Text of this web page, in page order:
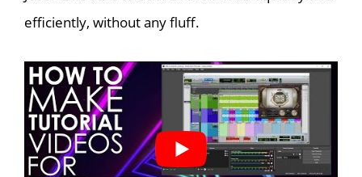
efficiently, without any fluff.